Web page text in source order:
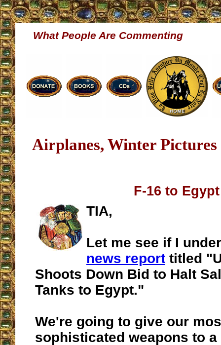
What People Are Commenting
Airplanes, Winter
F-16 to Egypt
TIA,
Let me see if I
news report titled
Shoots Down Bid to Halt
Tanks to Egypt."
We're going to give our
sophisticated weapons to